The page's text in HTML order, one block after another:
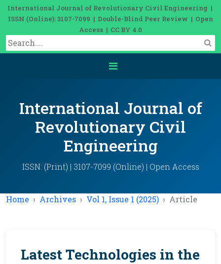
International Journal of Revolutionary Civil Engineering |
ISSN (Online): 3107-7099 | Double-Blind Peer Review | Open
Access | CC BY 4.0
International Journal of
Revolutionary Civil
Engineering
ISSN: (Print) | 3107-7099 (Online) | Open Access
Home Archives Vol 1, Issue 1 (2025) Article
Latest Technologies in the